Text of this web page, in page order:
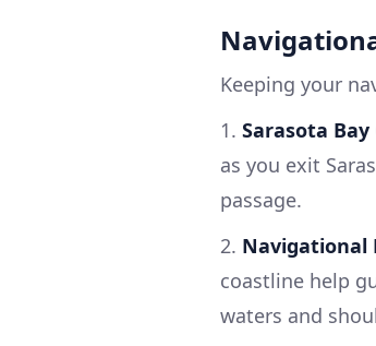
Keeping your
1. Sarasota
as you exit
passage.
2. Navigational
coastline help
waters and